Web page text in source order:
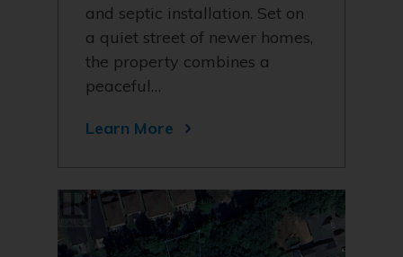
and septic installation. Set on
a quiet street of newer homes,
the property combines a
peaceful…
Learn More